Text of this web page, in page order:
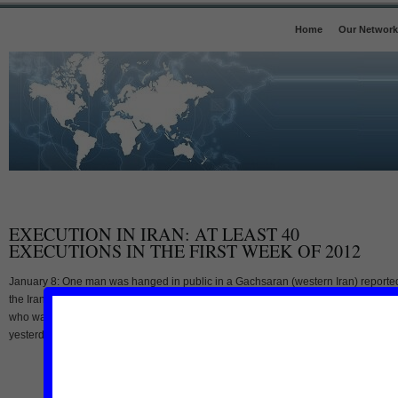
Home Our Network
EXECUTION IN IRAN: AT LEAST 40
EXECUTIONS IN THE FIRST WEEK OF 2012
January 8: One man was hanged in public in a Gachsaran (western Iran)
the Iranian state media. According to the state run Iranian news agency ISNA, a
who was not identified by name, was hanged publicly in a village near
yesterday Saturday January 7. The man was convicted of rape said the [...]